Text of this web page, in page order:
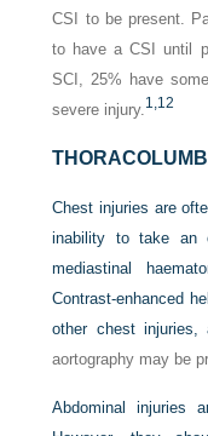
CSI to be present.
to have a CSI until
SCI, 25% have
severe injury.1,12
Chest injuries are
inability to take an
mediastinal
Contrast-enhanced
other chest injuries,
aortography may be
Abdominal injuries